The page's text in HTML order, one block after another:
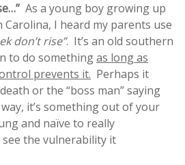
As a young boy growing up
Carolina, I heard my parents use
don’t rise”. It’s an old southern
to do somethingas long as
prevents it. Perhaps it
or the “boss man” saying
it’s something out of your
and naïve to really
the vulnerability it